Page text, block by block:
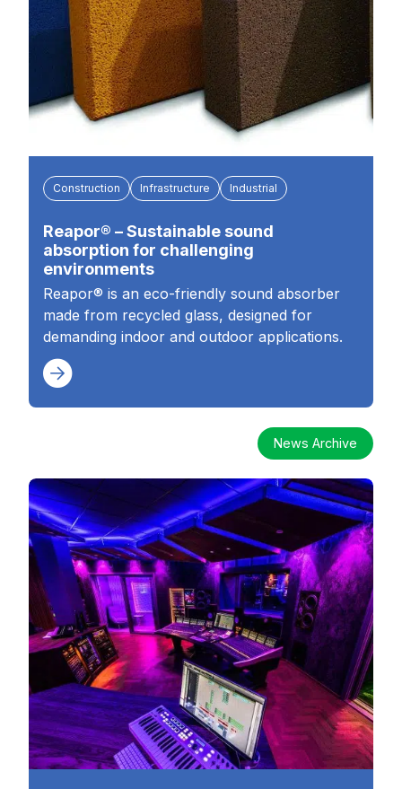
Construction Infrastructure Industrial
Reapor® – Sustainable sound
absorption for challenging
environments
Reapor® is an eco-friendly sound absorber
made from recycled glass, designed for
demanding indoor and outdoor applications.
News Archive